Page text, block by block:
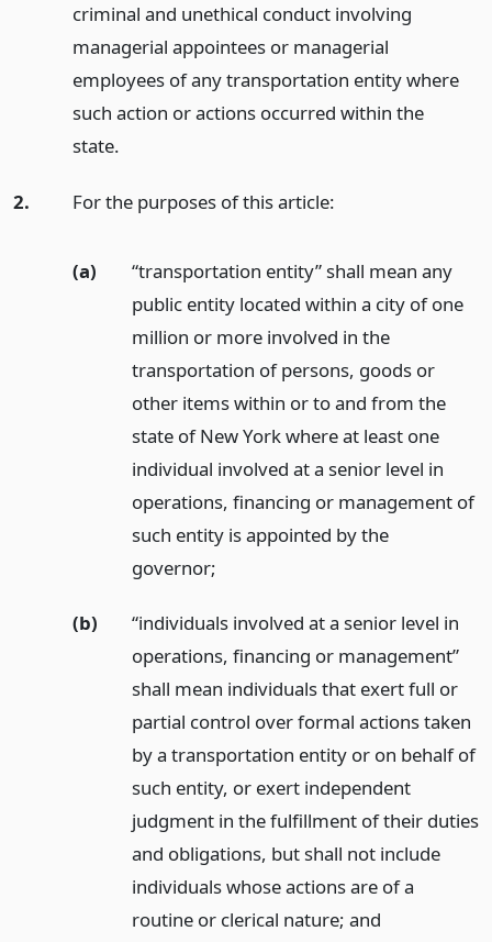
criminal and unethical conduct involving
managerial appointees or managerial
employees of any transportation entity where
such action or actions occurred within the
state.
2. For the purposes of this article:
(a)
“transportation entity” shall mean any
public entity located within a city of one
million or more involved in the
transportation of persons, goods or
other items within or to and from the
state of New York where at least one
individual involved at a senior level in
operations, financing or management of
such entity is appointed by the
governor;
(b)
“individuals involved at a senior level in
operations, financing or management”
shall mean individuals that exert full or
partial control over formal actions taken
by a transportation entity or on behalf of
such entity, or exert independent
judgment in the fulfillment of their duties
and obligations, but shall not include
individuals whose actions are of a
routine or clerical nature; and